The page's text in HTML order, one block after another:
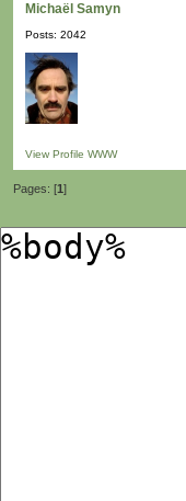
Michaël Samyn
Posts: 2042
View Profile WWW
Pages: [1]